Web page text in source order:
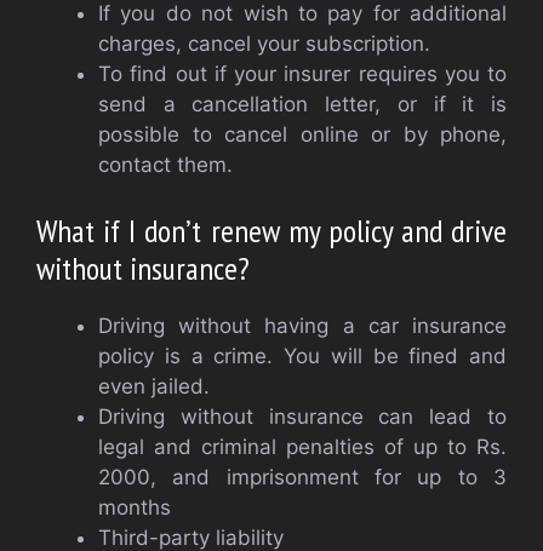
If you do not wish to pay for additional
charges, cancel your subscription.
To find out if your insurer requires you to
send a cancellation letter, or if it is
possible to cancel online or by phone,
contact them.
What if I don’t renew my policy and drive
without insurance?
Driving without having a car insurance
policy is a crime. You will be fined and
even jailed.
Driving without insurance can lead to
legal and criminal penalties of up to Rs.
2000, and imprisonment for up to 3
months
Third-party liability